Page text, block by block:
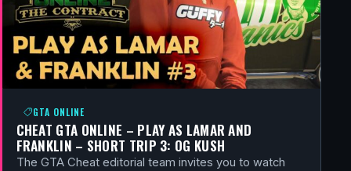
GTA ONLINE
CHEAT GTA ONLINE – PLAY AS LAMAR AND
FRANKLIN – SHORT TRIP 3: OG KUSH
The GTA Cheat editorial team invites you to watch